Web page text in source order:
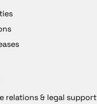
relations & legal support